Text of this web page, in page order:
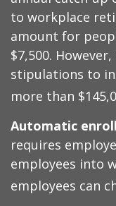
to workplace
amount for
$7,500.
stipulations to
more than
Automatic
requires
employees into
employees can